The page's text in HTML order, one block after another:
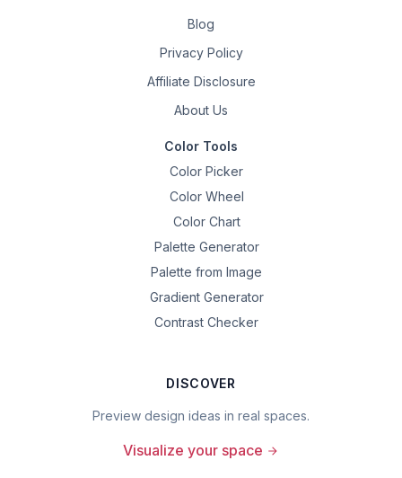
Blog
Privacy Policy
Affiliate Disclosure
About Us
Color Tools
Color Picker
Color Wheel
Color Chart
Palette Generator
Palette from Image
Gradient Generator
Contrast Checker
DISCOVER
Preview design ideas in real spaces.
Visualize your space